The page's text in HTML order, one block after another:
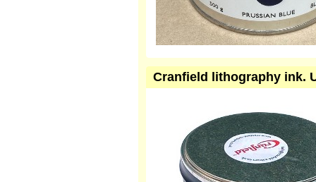
Cranfield lithography ink.